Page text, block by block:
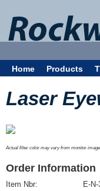
Home Products
Laser
Actual filter color may vary from monitor
Order Information
Item Nbr:
E-